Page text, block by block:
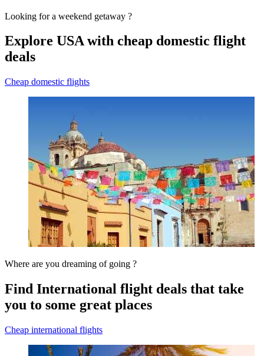
Looking for a weekend getaway ?
Explore USA with cheap domestic flight
deals
Cheap domestic flights
Where are you dreaming of going ?
Find International flight deals that take
you to some great places
Cheap international flights